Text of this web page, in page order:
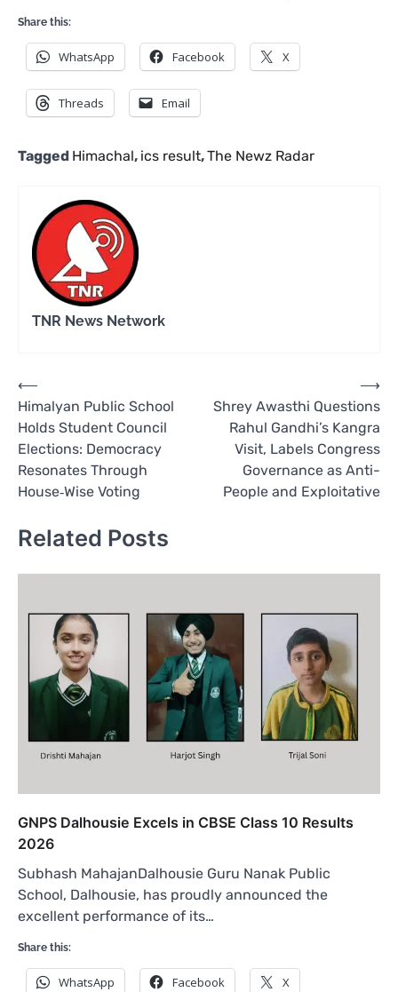
Share this:
WhatsApp Facebook X
Threads Email
Tagged Himachal, ics result,The Newz Radar
TNR News Network
Post
navigation
⟵
Himalyan Public School
Holds Student Council
Elections: Democracy
Resonates Through
House‑Wise Voting
Shrey Awasthi Questions
Rahul Gandhi’s Kangra
Visit, Labels Congress
Governance as Anti-
People and Exploitative
⟶
Related Posts
GNPS Dalhousie Excels in CBSE Class 10 Results
2026
Subhash MahajanDalhousie Guru Nanak Public
School, Dalhousie, has proudly announced the
excellent performance of its…
Share this:
WhatsApp Facebook X